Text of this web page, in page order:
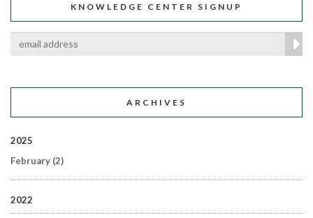
KNOWLEDGE CENTER SIGNUP
ARCHIVES
2025
February (2)
2022